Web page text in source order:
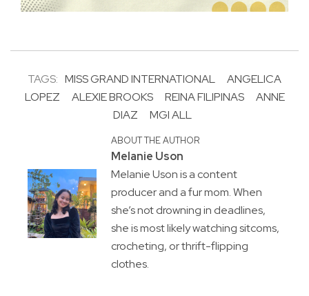
TAGS: MISS GRAND INTERNATIONAL
ANGELICA
LOPEZ
ALEXIE BROOKS REINA FILIPINAS
ANNE
DIAZ
MGI ALL
ABOUT THE AUTHOR
Melanie Uson
Melanie Uson is a content
producer and a fur mom. When
she’s not drowning in deadlines,
she is most likely watching sitcoms,
crocheting, or thrift-flipping
clothes.